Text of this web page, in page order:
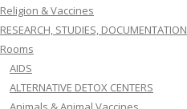
Religion & Vaccines
RESEARCH, STUDIES, DOCUMENTATION
Rooms
AIDS
ALTERNATIVE DETOX CENTERS